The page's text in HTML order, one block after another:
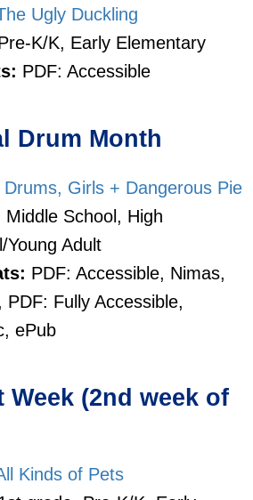
Ugly Duckling
K/K, Early Elementary
PDF: Accessible
Drum Month
Drums, Girls + Dangerous Pie
Middle School, High
Young Adult
PDF: Accessible, Nimas,
PDF: Fully Accessible,
ePub
Week (2nd week of
Kinds of Pets